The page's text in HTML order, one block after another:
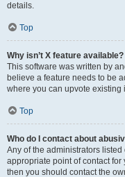
details.
Top
Why isn’t X feature available?
This software was written by
believe a feature needs to be
where you can upvote
Top
Who do I contact about
Any of the administrators listed
appropriate point of contact
then you should contact the